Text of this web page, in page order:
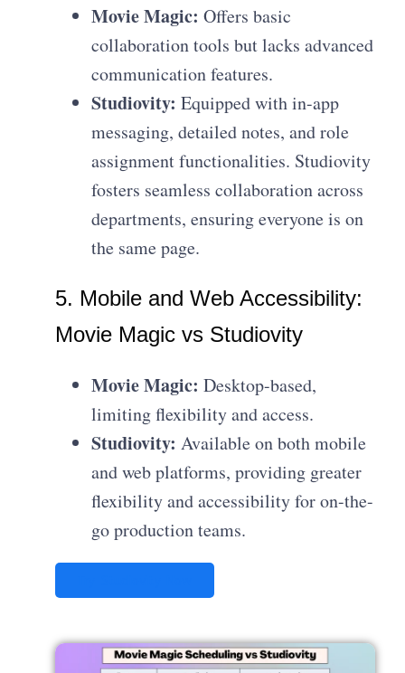
Movie Magic: Offers basic
collaboration tools but lacks advanced
communication features.
Studiovity: Equipped with in-app
messaging, detailed notes, and role
assignment functionalities. Studiovity
fosters seamless collaboration across
departments, ensuring everyone is on
the same page.
5. Mobile and Web Accessibility:
Movie Magic vs Studiovity
Movie Magic: Desktop-based,
limiting flexibility and access.
Studiovity: Available on both mobile
and web platforms, providing greater
flexibility and accessibility for on-the-
go production teams.